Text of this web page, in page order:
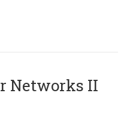
Networks II